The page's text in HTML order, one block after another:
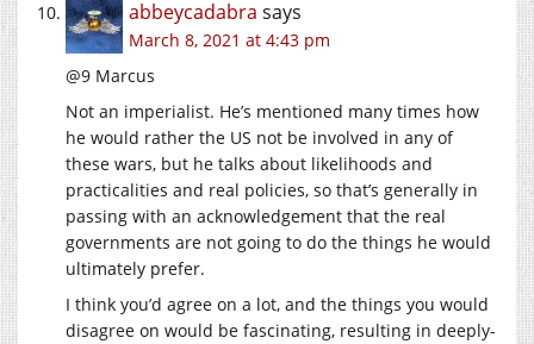
abbeycadabra says
March 8, 2021 at 4:43 pm
@9 Marcus
Not an imperialist. He’s mentioned many times how
he would rather the US not be involved in any of
these wars, but he talks about likelihoods and
practicalities and real policies, so that’s generally in
passing with an acknowledgement that the real
governments are not going to do the things he would
ultimately prefer.
I think you’d agree on a lot, and the things you would
disagree on would be fascinating, resulting in deeply-